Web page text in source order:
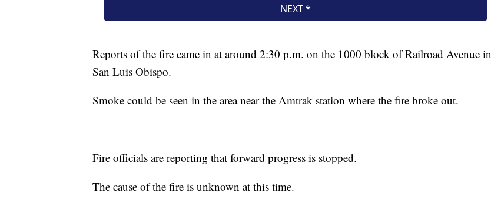
Reports of the fire came in at around 2:30 p.m. on the 1000 block of Railroad Avenue in
San Luis Obispo.
Smoke could be seen in the area near the Amtrak station where the fire broke out.
Fire officials are reporting that forward progress is stopped.
The cause of the fire is unknown at this time.